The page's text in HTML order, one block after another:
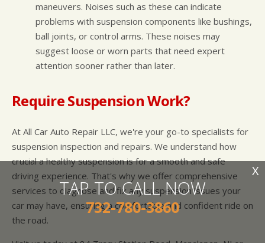
maneuvers. Noises such as these can indicate
problems with suspension components like bushings,
ball joints, or control arms. These noises may
suggest loose or worn parts that need expert
attention sooner rather than later.
Require Suspension Work?
At All Car Auto Repair LLC, we're your go-to specialists for
suspension inspection and repairs. We understand how
crucial a healthy suspension is for a smooth and safe
driving experience. That's why we offer comprehensive
services to diagnose and fix any suspension issues your
car may have, ensuring a comfortable and confident ride on
the road.
TAP TO CALL NOW
732-780-3860
X